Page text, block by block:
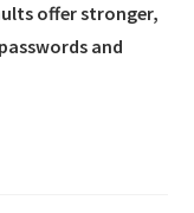
offer stronger,
and